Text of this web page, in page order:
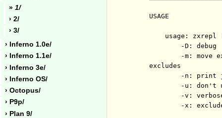
» 1/
› 2/
› 3/
› Inferno 1.0e/
› Inferno 1.1e/
› Inferno 3e/
› Inferno OS/
› Octopus/
› P9p/
› Plan 9/
     USAGE
usage: zxrepl
             -D: debug
-m: move
     excludes
-n: print
-u: don't
-v:
-x: